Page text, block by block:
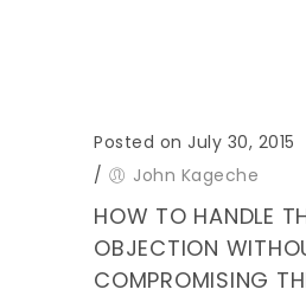
Posted on July 30, 2015
/
John Kageche
HOW TO HANDLE
OBJECTION
COMPROMISING